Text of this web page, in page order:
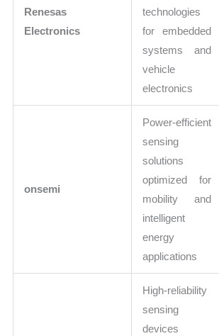
Renesas
Electronics
technologies
for embedded
systems and
vehicle
electronics
onsemi
Power-efficient
sensing
solutions
optimized for
mobility and
intelligent
energy
applications
High-reliability
sensing
devices